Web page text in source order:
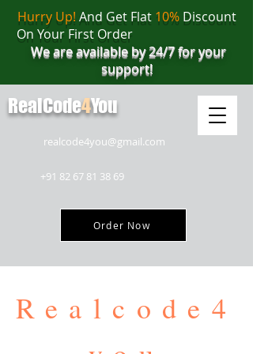
realcode4you@gmail.com
+91 82 67 81 38 69
Order Now
Hurry Up! And Get Flat 10%Discount
On Your First Order
We are available by 24/7 for your
support!
RealCode4You
Realcode4